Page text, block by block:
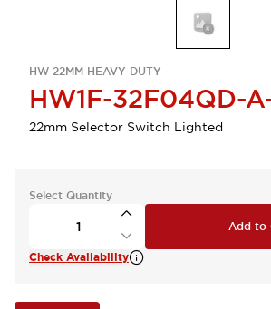
HW 22MM HEAVY-DUTY
HW1F-32F04QD-
22mm Selector Switch Lighted
Select Quantity
Add to
Check Availability